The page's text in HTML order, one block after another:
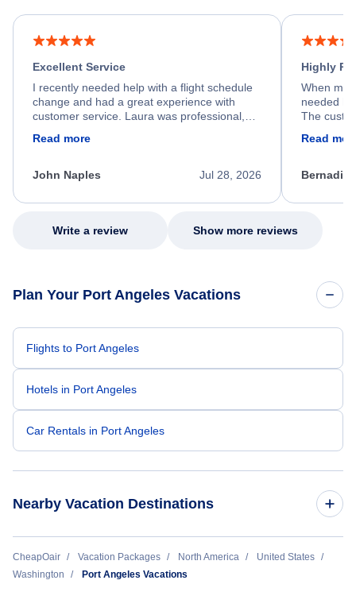
Excellent Service
I recently needed help with a flight schedule
change and had a great experience with
customer service. Laura was professional,
process. She quickly found a solution and
appreciate her excellent service.
Read more
Jul 28, 2026
John Naples
Highly
When my
needed
The
my issue.
Read
Write a review Show more reviews
Plan Your Port Angeles Vacations
Flights to Port Angeles
Hotels in Port Angeles
Car Rentals in Port Angeles
Nearby Vacation Destinations
Bellingham Vacation Packages
CheapOair Vacation Packages North America
United States
Washington
Port Angeles Vacations